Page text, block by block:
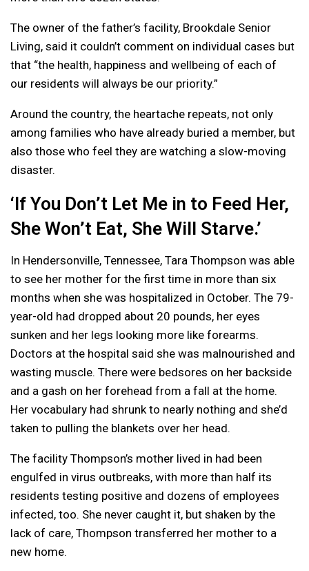
The owner of the father’s facility, Brookdale Senior
Living, said it couldn’t comment on individual cases but
that “the health, happiness and wellbeing of each of
our residents will always be our priority.”
Around the country, the heartache repeats, not only
among families who have already buried a member, but
also those who feel they are watching a slow-moving
disaster.
‘If You Don’t Let Me in to Feed Her,
She Won’t Eat, She Will Starve.’
In Hendersonville, Tennessee, Tara Thompson was able
to see her mother for the first time in more than six
months when she was hospitalized in October. The 79-
year-old had dropped about 20 pounds, her eyes
sunken and her legs looking more like forearms.
Doctors at the hospital said she was malnourished and
wasting muscle. There were bedsores on her backside
and a gash on her forehead from a fall at the home.
Her vocabulary had shrunk to nearly nothing and she’d
taken to pulling the blankets over her head.
The facility Thompson’s mother lived in had been
engulfed in virus outbreaks, with more than half its
residents testing positive and dozens of employees
infected, too. She never caught it, but shaken by the
lack of care, Thompson transferred her mother to a
new home.